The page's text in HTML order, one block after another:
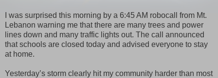
I was surprised this morning by a 6:45 AM robocall from Mt.
Lebanon warning me that there are many trees and power
lines down and many traffic lights out. The call announced
that schools are closed today and advised everyone to stay
at home.
Yesterday’s storm clearly hit my community harder than most